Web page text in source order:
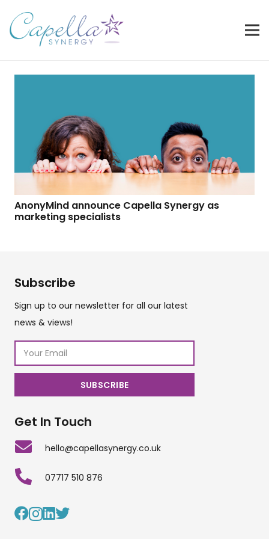
AnonyMind announce Capella Synergy as
marketing specialists
Subscribe
Sign up to our newsletter for all our latest
news & views!
Get In Touch
hello@capellasynergy.co.uk
07717 510 876